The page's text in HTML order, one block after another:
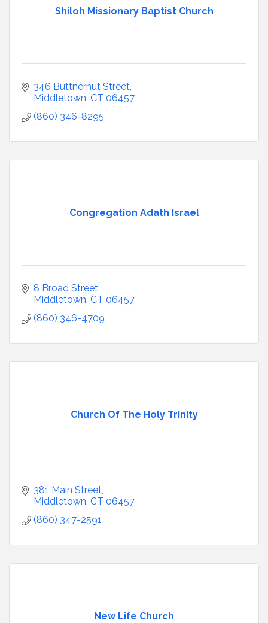
Shiloh Missionary Baptist Church
346 Buttnernut Street
Middletown CT 06457
(860) 346-8295
Congregation Adath Israel
8 Broad Street
Middletown CT 06457
(860) 346-4709
Church Of The Holy Trinity
381 Main Street
Middletown CT 06457
(860) 347-2591
New Life Church